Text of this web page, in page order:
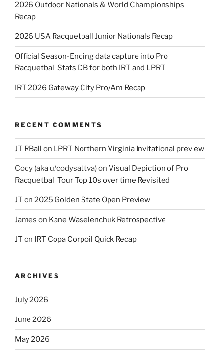
2026 Outdoor Nationals & World Championships
Recap
2026 USA Racquetball Junior Nationals Recap
Official Season-Ending data capture into Pro
Racquetball Stats DB for both IRT and LPRT
IRT 2026 Gateway City Pro/Am Recap
RECENT COMMENTS
JT RBall on LPRT Northern Virginia Invitational preview
Cody (aka u/codysattva)on Visual Depiction of Pro
Racquetball Tour Top 10s over time Revisited
JT on 2025 Golden State Open Preview
James on Kane Waselenchuk Retrospective
JT on IRT Copa Corpoil Quick Recap
ARCHIVES
July 2026
June 2026
May 2026